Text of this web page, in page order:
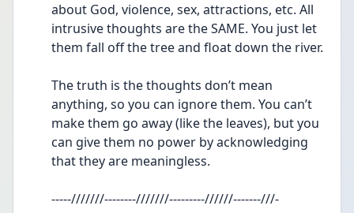
about God, violence, sex, attractions, etc. All
intrusive thoughts are the SAME. You just let
them fall off the tree and float down the river.
The truth is the thoughts don’t mean
anything, so you can ignore them. You can’t
make them go away (like the leaves), but you
can give them no power by acknowledging
that they are meaningless.
-----///////--------///////---------//////-------///-